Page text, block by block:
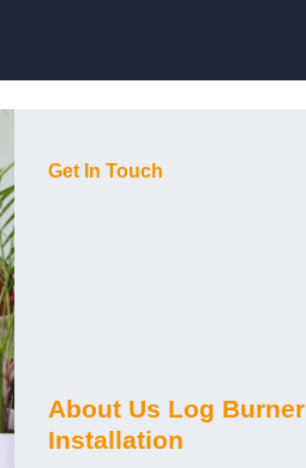
Get In Touch
About Us Log Burner
Installation